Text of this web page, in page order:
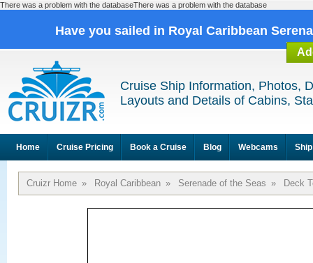
There was a problem with the databaseThere was a problem with the database
Have you sailed in Royal Caribbean
Cruise Ship Information, Photos,
Layouts and Details of Cabins,
Home Cruise Pricing Book a Cruise Blog Webcams
Cruizr Home » Royal Caribbean » Serenade of the Seas » Deck